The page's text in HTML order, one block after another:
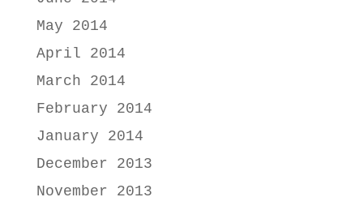
May 2014
April 2014
March 2014
February 2014
January 2014
December 2013
November 2013